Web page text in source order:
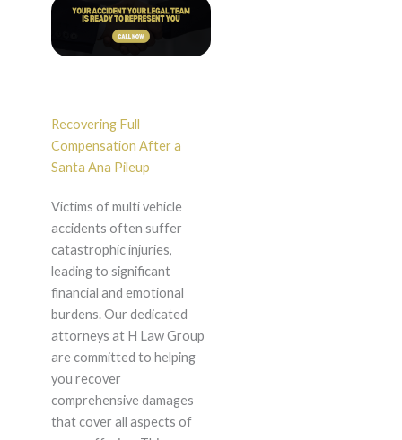
Recovering Full
Compensation After a
Santa Ana Pileup
Victims of multi vehicle
accidents often suffer
catastrophic injuries,
leading to significant
financial and emotional
burdens. Our dedicated
attorneys at H Law Group
are committed to helping
you recover
comprehensive damages
that cover all aspects of